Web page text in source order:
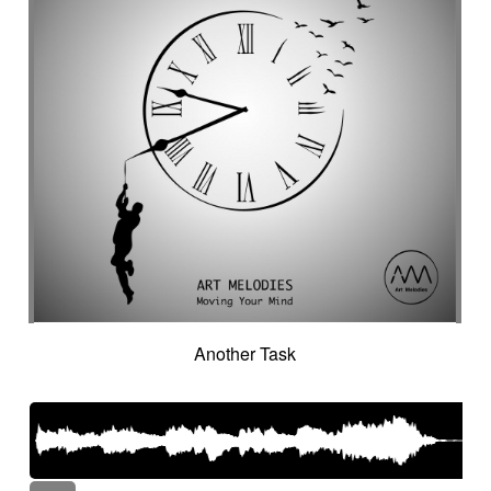
Another Task